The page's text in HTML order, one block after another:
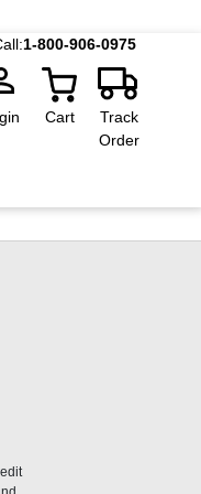
1-800-906-0975
Cart
Track
Order